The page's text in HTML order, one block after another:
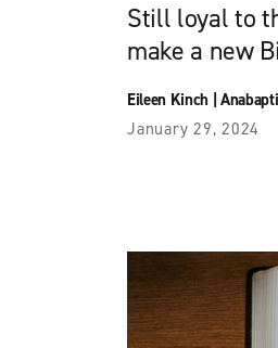
Still loyal to
make a new
Eileen Kinch|
January 29, 2024